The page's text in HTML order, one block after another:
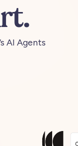
AI Agents